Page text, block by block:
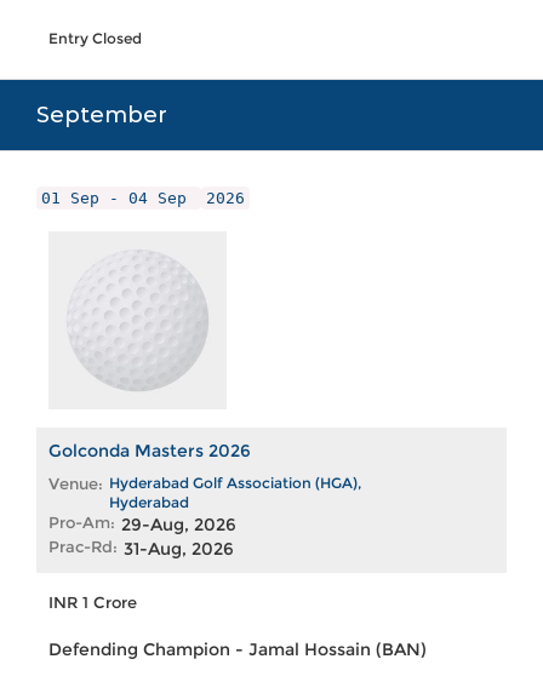
Entry Closed
September
01 Sep - 04 Sep 2026
Golconda Masters 2026
Venue: Hyderabad Golf Association (HGA),
Hyderabad
Pro-Am: 29-Aug, 2026
Prac-Rd: 31-Aug, 2026
INR 1 Crore
Defending Champion - Jamal Hossain (BAN)